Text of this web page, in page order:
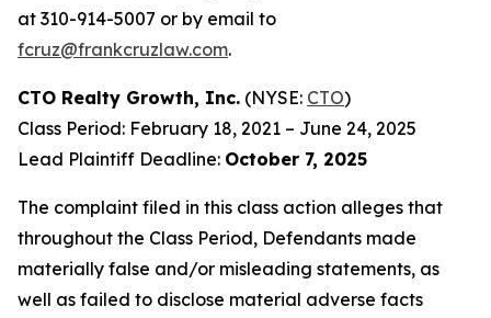
at 310-914-5007 or by email to
fcruz@frankcruzlaw.com.
CTO Realty Growth, Inc. (NYSE: CTO)
Class Period: February 18, 2021 – June 24, 2025
Lead Plaintiff Deadline: October 7, 2025
The complaint filed in this class action alleges that
throughout the Class Period, Defendants made
materially false and/or misleading statements, as
well as failed to disclose material adverse facts